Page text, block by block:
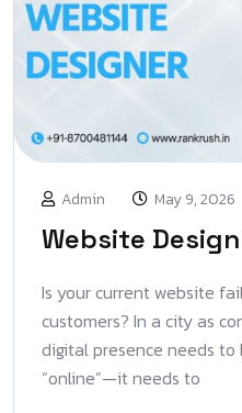
Admin May 9, 2026
Website
Is your current website
customers? In a city as
digital presence needs
“online”—it needs to